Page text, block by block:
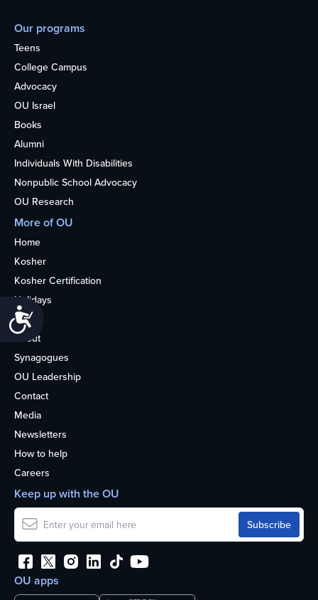
Our programs
Teens
College Campus
Advocacy
OU Israel
Books
Alumni
Individuals With Disabilities
Nonpublic School Advocacy
OU Research
More of OU
Home
Kosher
Kosher Certification
Holidays
Life
About
Synagogues
OU Leadership
Contact
Media
Newsletters
How to help
Careers
OU apps
Keep up with the OU